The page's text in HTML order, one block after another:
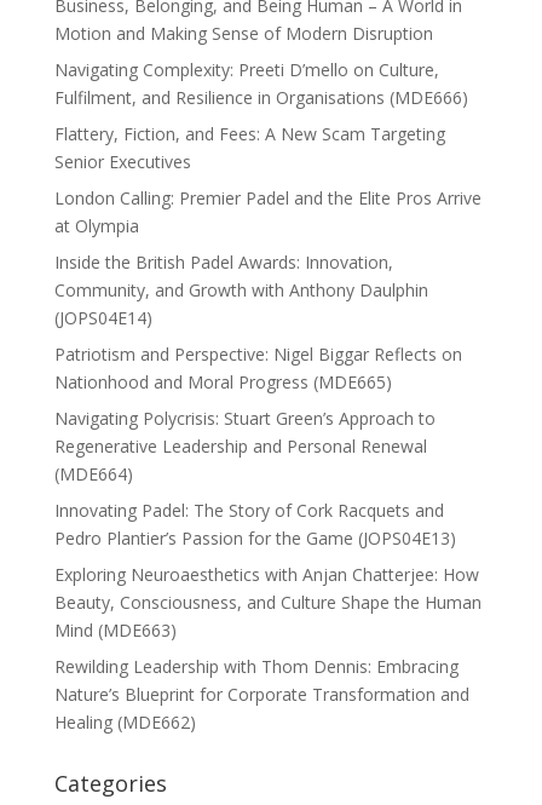
Business, Belonging, and Being Human – A World in
Motion and Making Sense of Modern Disruption
Navigating Complexity: Preeti D’mello on Culture,
Fulfilment, and Resilience in Organisations (MDE666)
Flattery, Fiction, and Fees: A New Scam Targeting
Senior Executives
London Calling: Premier Padel and the Elite Pros Arrive
at Olympia
Inside the British Padel Awards: Innovation,
Community, and Growth with Anthony Daulphin
(JOPS04E14)
Patriotism and Perspective: Nigel Biggar Reflects on
Nationhood and Moral Progress (MDE665)
Navigating Polycrisis: Stuart Green’s Approach to
Regenerative Leadership and Personal Renewal
(MDE664)
Innovating Padel: The Story of Cork Racquets and
Pedro Plantier’s Passion for the Game (JOPS04E13)
Exploring Neuroaesthetics with Anjan Chatterjee: How
Beauty, Consciousness, and Culture Shape the Human
Mind (MDE663)
Rewilding Leadership with Thom Dennis: Embracing
Nature’s Blueprint for Corporate Transformation and
Healing (MDE662)
Categories